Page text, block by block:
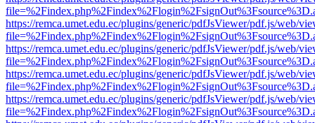
https://remca.umet.edu.ec/plugins/generic/pdfJsViewer/pdf.js/web/
https://remca.umet.edu.ec/plugins/generic/pdfJsViewer/pdf.js/web/
https://remca.umet.edu.ec/plugins/generic/pdfJsViewer/pdf.js/web/
https://remca.umet.edu.ec/plugins/generic/pdfJsViewer/pdf.js/web/